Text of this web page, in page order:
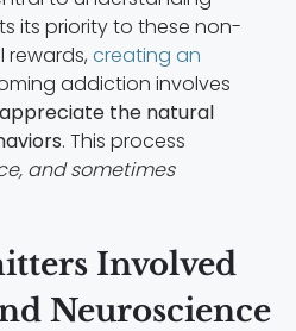
its priority to these non-
rewards, creating an
addiction involves
the natural
. This process
and sometimes
Involved
Neuroscience